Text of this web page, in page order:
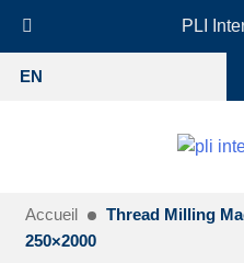
EN
Accueil
Thread Milling
250×2000
PLI